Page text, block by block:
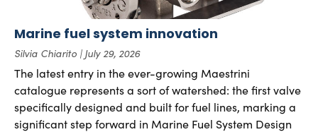
Marine fuel system innovation
Silvia Chiarito July 29, 2026
The latest entry in the ever-growing Maestrini
catalogue represents a sort of watershed: the first valve
specifically designed and built for fuel lines, marking a
significant step forward in Marine Fuel System Design